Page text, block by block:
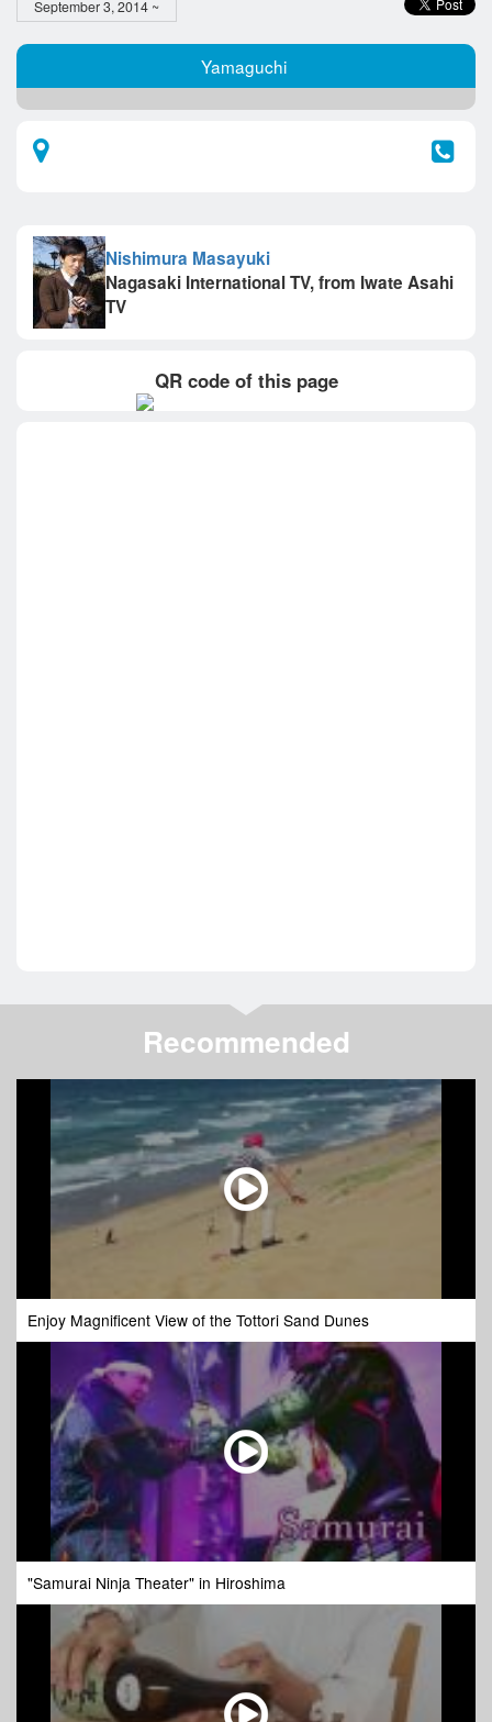
September 3, 2014 ~
Yamaguchi​ ​
Nishimura Masayuki
Nagasaki International TV, from Iwate Asahi
TV
QR code of this page
Recommended
Enjoy Magnificent View of the Tottori Sand Dunes
"Samurai Ninja Theater" in Hiroshima